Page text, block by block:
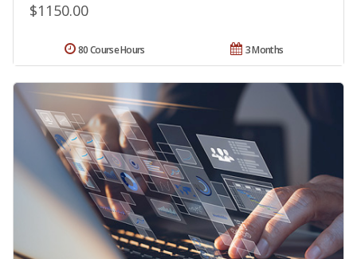
$1150.00
3 Months
80 Course Hours